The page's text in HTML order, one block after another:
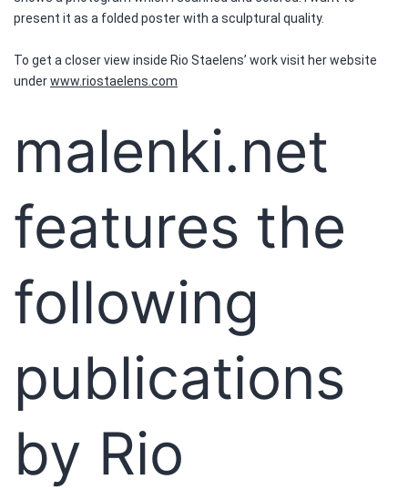
present it as a folded poster with a sculptural quality.
To get a closer view inside Rio Staelens’ work visit her website
underwww.riostaelens.com
malenki.net
features the
following
publications
by Rio